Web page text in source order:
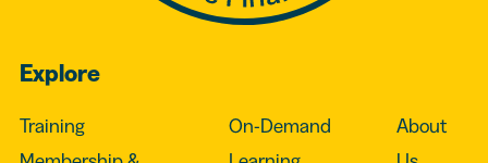
Explore
Training
On-Demand
About